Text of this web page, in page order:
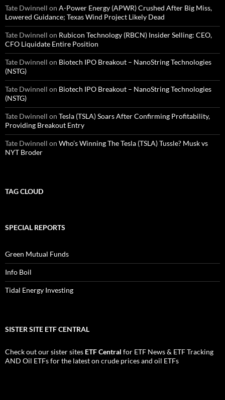
Tate Dwinnell on A-Power Energy (APWR) Crushed After Big Miss,
Lowered Guidance; Texas Wind Project Likely Dead
Tate Dwinnell on Rubicon Technology (RBCN) Insider Selling: CEO,
CFO Liquidate Entire Position
Tate Dwinnell on Biotech IPO Breakout – NanoString Technologies
(NSTG)
Tate Dwinnell on Biotech IPO Breakout – NanoString Technologies
(NSTG)
Tate Dwinnell on Tesla (TSLA) Soars After Confirming Profitability,
Providing Breakout Entry
Tate Dwinnell on Who’s Winning The Tesla (TSLA) Tussle? Musk vs
NYT Broder
TAG CLOUD
SPECIAL REPORTS
Green Mutual Funds
Info Boil
Tidal Energy Investing
SISTER SITE ETF CENTRAL
Check out our sister sites ETF Central for ETF News& ETF Tracking
AND Oil ETFsfor the latest on crude prices and oil ETFs